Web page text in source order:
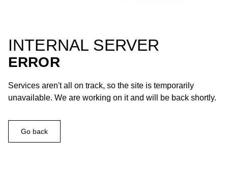
INTERNAL SERVER
ERROR
Services aren't all on track, so the site is temporarily
unavailable. We are working on it and will be back shortly.
Go back